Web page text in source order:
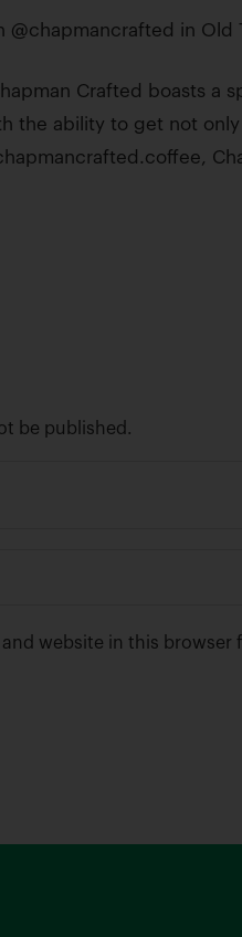
@chapmancrafted in
Crafted boasts a
the ability to get not
be published.
and website in this